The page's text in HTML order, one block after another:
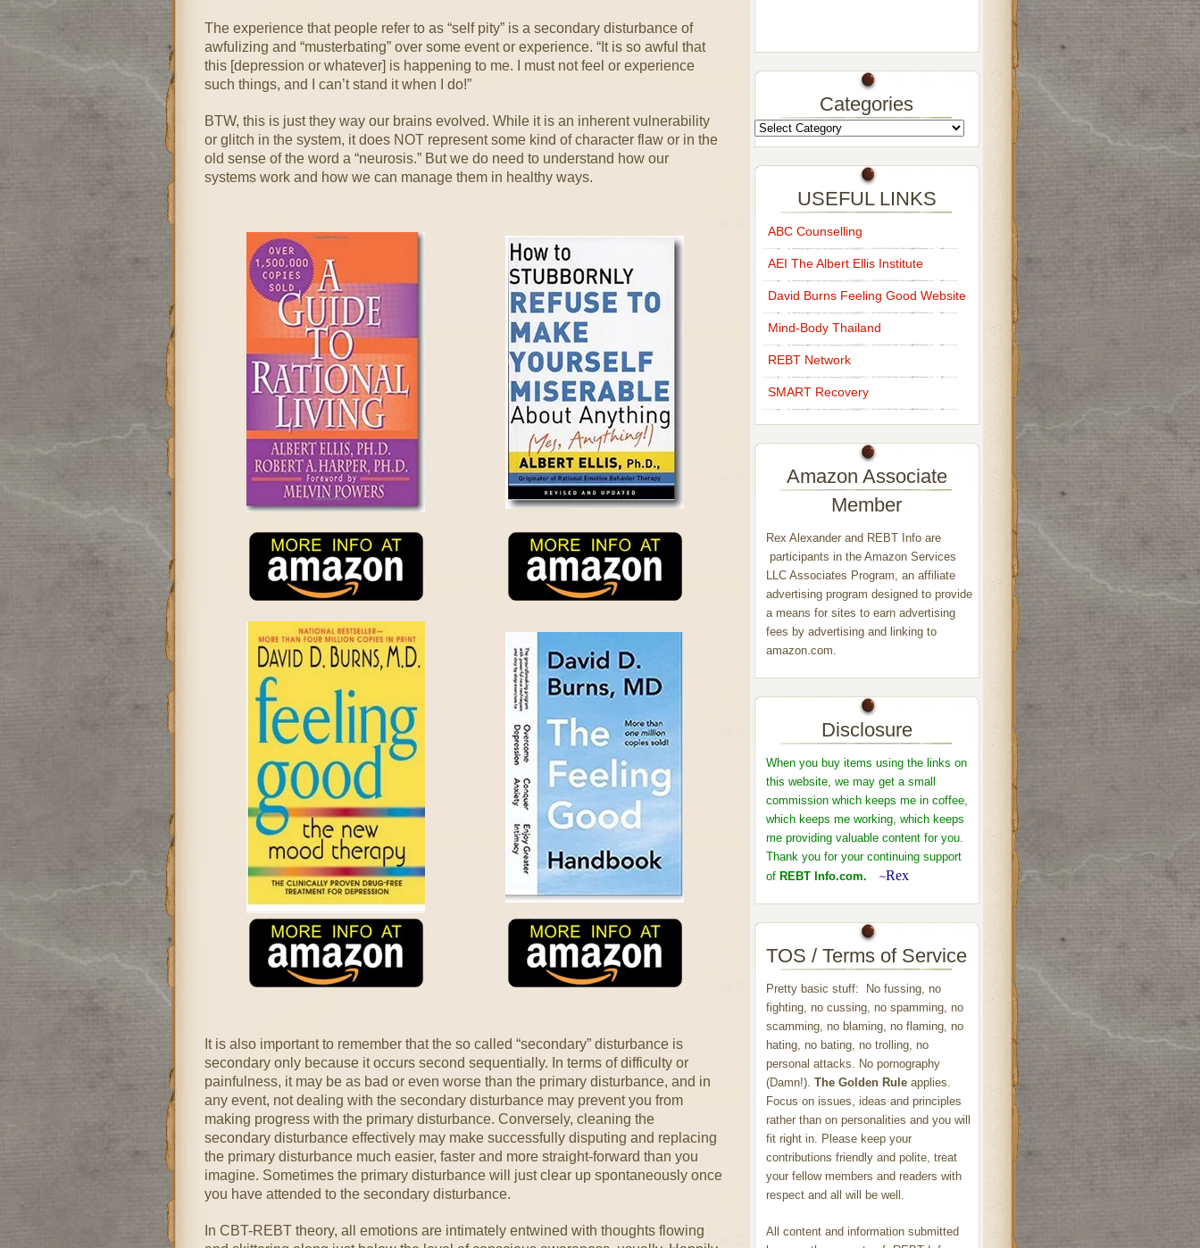
The experience that people refer to as “self pity” is a secondary disturbance of
awfulizing and “musterbating” over some event or experience. “It is so awful that
this [depression or whatever] is happening to me. I must not feel or experience
such things, and I can’t stand it when I do!”
BTW, this is just they way our brains evolved. While it is an inherent vulnerability
or glitch in the system, it does NOT represent some kind of character flaw or in the
old sense of the word a “neurosis.” But we do need to understand how our
systems work and how we can manage them in healthy ways.
It is also important to remember that the so called “secondary” disturbance is
secondary only because it occurs second sequentially. In terms of difficulty or
painfulness, it may be as bad or even worse than the primary disturbance, and in
any event, not dealing with the secondary disturbance may prevent you from
making progress with the primary disturbance. Conversely, cleaning the
secondary disturbance effectively may make successfully disputing and replacing
the primary disturbance much easier, faster and more straight-forward than you
imagine. Sometimes the primary disturbance will just clear up spontaneously once
you have attended to the secondary disturbance.
In CBT-REBT theory, all emotions are intimately entwined with thoughts flowing
Categories
USEFUL LINKS
ABC Counselling
AEI The Albert Ellis Institute
David Burns Feeling Good Website
Mind-Body Thailand
REBT Network
SMART Recovery
Amazon Associate
Member
Rex Alexander and REBT Info are
participants in the Amazon Services
LLC Associates Program, an affiliate
advertising program designed to provide
a means for sites to earn advertising
fees by advertising and linking to
amazon.com.
Disclosure
When you buy items using the links on
this website, we may get a small
commission which keeps me in coffee,
which keeps me working, which keeps
me providing valuable content for you.
Thank you for your continuing support
of REBT Info.com. ~Rex
TOS / Terms of Service
Pretty basic stuff: No fussing, no
fighting, no cussing, no spamming, no
scamming, no blaming, no flaming, no
hating, no bating, no trolling, no
personal attacks. No pornography
(Damn!). The Golden Ruleapplies.
Focus on issues, ideas and principles
rather than on personalities and you will
fit right in. Please keep your
contributions friendly and polite, treat
your fellow members and readers with
respect and all will be well.
All content and information submitted